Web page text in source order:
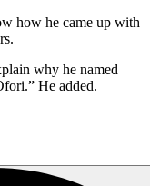
how he came up with
why he named
He added.